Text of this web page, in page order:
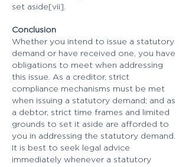
set aside[vii].
Conclusion
Whether you intend to issue a statutory
demand or have received one, you have
obligations to meet when addressing
this issue. As a creditor, strict
compliance mechanisms must be met
when issuing a statutory demand; and as
a debtor, strict time frames and limited
grounds to set it aside are afforded to
you in addressing the statutory demand.
It is best to seek legal advice
immediately whenever a statutory